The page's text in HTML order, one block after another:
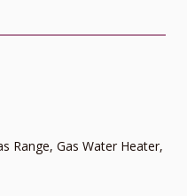
Range, Gas Water Heater,